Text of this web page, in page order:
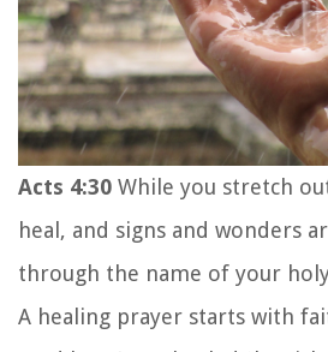
Acts 4:30 While you stretch
heal, and signs and wonders
through the name of your holy
A healing prayer starts with